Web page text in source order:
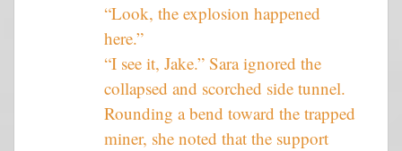
“Look, the explosion happened
here.”
“I see it, Jake.” Sara ignored the
collapsed and scorched side tunnel.
Rounding a bend toward the trapped
miner, she noted that the support